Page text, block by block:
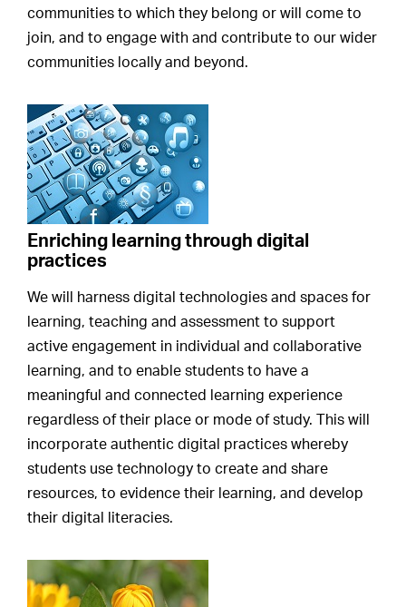
communities to which they belong or will come to
join, and to engage with and contribute to our wider
communities locally and beyond.
Enriching learning through digital
practices
We will harness digital technologies and spaces for
learning, teaching and assessment to support
active engagement in individual and collaborative
learning, and to enable students to have a
meaningful and connected learning experience
regardless of their place or mode of study. This will
incorporate authentic digital practices whereby
students use technology to create and share
resources, to evidence their learning, and develop
their digital literacies.